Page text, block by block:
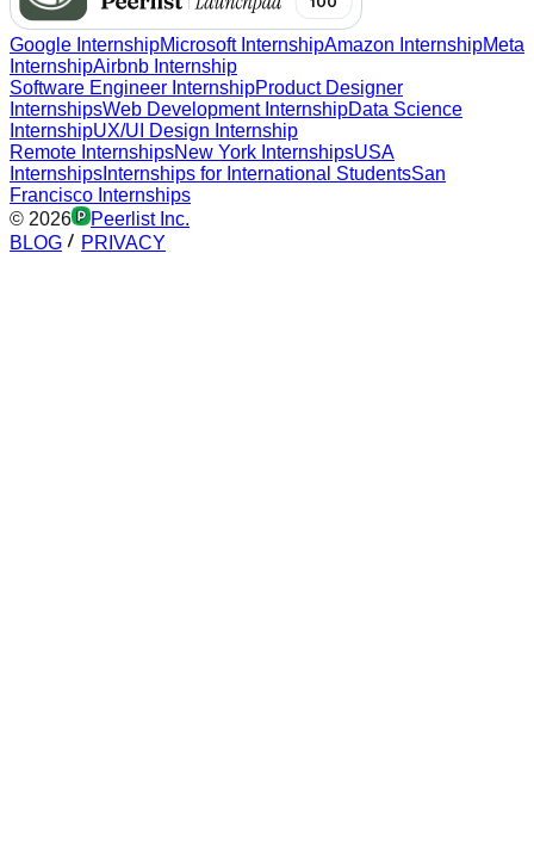
Google InternshipMicrosoft InternshipAmazon InternshipMeta
InternshipAirbnb Internship
Software Engineer InternshipProduct Designer
InternshipsWeb Development InternshipData Science
InternshipUX/UI Design Internship
Remote InternshipsNew York InternshipsUSA
Internships Internships for International StudentsSan
Francisco Internships
© 2026
Peerlist Inc.
BLOG
PRIVACY